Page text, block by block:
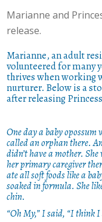
Marianne and
release.
Marianne, an adult
volunteered for many
thrives when working
nurturer. Below is a
after releasing
One day a baby
called an orphan there.
didn’t have a mother.
her primary caregiver
ate all soft foods like a
soaked in formula. She
chin.
“Oh My,” I said, “I think